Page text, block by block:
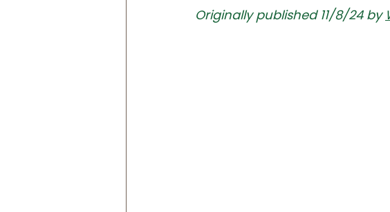
Originally published 11/8/24 by